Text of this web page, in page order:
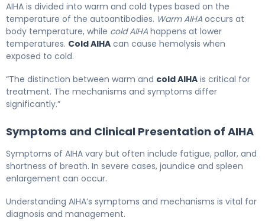
AIHA is divided into warm and cold types based on the
temperature of the autoantibodies. Warm AIHA occurs at
body temperature, while cold AIHA happens at lower
temperatures. Cold AIHA can cause hemolysis when
exposed to cold.
“The distinction between warm and cold AIHA is critical for
treatment. The mechanisms and symptoms differ
significantly.”
Symptoms and Clinical Presentation of AIHA
Symptoms of AIHA vary but often include fatigue, pallor, and
shortness of breath. In severe cases, jaundice and spleen
enlargement can occur.
Understanding AIHA’s symptoms and mechanisms is vital for
diagnosis and management.